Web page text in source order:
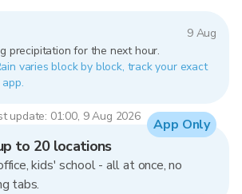
9 Aug
precipitation for the next hour.
varies block by block, track your exact
update: 01:00, 9 Aug 2026
to 20 locations
kids' school - all at once, no
tabs.
App Only